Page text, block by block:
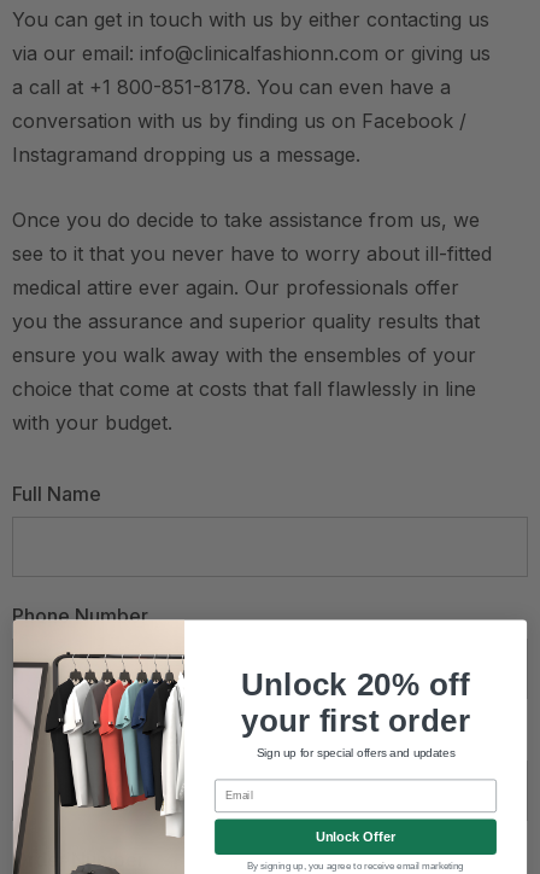
You can get in touch with us by either contacting us
via our email: info@clinicalfashionn.com or giving us
a call at +1 800-851-8178. You can even have a
conversation with us by finding us on Facebook /
Instagramand dropping us a message.
Once you do decide to take assistance from us, we
see to it that you never have to worry about ill-fitted
medical attire ever again. Our professionals offer
you the assurance and superior quality results that
ensure you walk away with the ensembles of your
choice that come at costs that fall flawlessly in line
with your budget.
Full Name
Phone Number
Email Address*
Order Number
Unlock 20% off
your first order
Sign up for special offers and updates
Email
Unlock Offer
By signing up, you agree to receive email marketing